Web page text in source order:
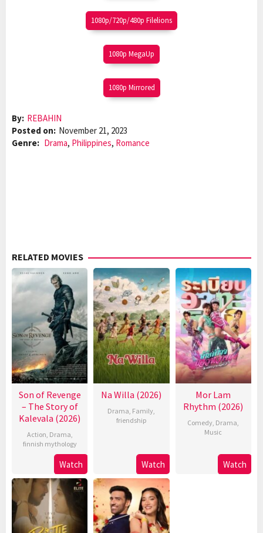
1080p/720p/480p Filelions
1080p MegaUp
1080p Mirrored
By: REBAHIN
Posted on: November 21, 2023
Genre: Drama, Philippines, Romance
RELATED MOVIES
Son of Revenge
– The Story of
Kalevala (2026)
Action Drama
finnish mythology
Watch
Na Willa (2026)
Drama Family
friendship
Watch
Mor Lam
Rhythm (2026)
Comedy Drama
Music
Watch